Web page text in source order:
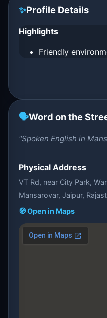
✨Profile Details
Highlights
Friendly
🗣️Word on the
"Spoken English in
Physical Address
VT Rd, near City Park,
Mansarovar, Jaipur,
🧭 Open in Maps